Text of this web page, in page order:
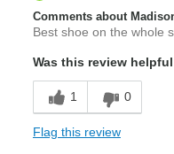
Comments about
Best shoe on the whole
Was this review
1 0
Flag this review